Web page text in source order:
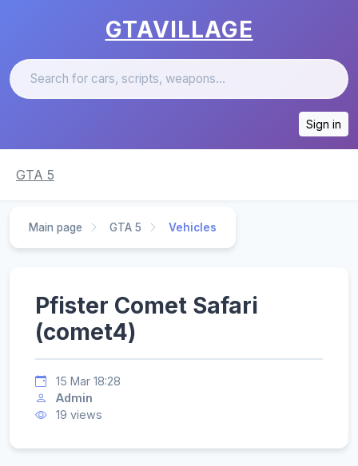
GTAVILLAGE
Sign in
GTA 5
Main page GTA 5 Vehicles
Pfister Comet Safari
(comet4)
15 Mar 18:28
Admin
19 views